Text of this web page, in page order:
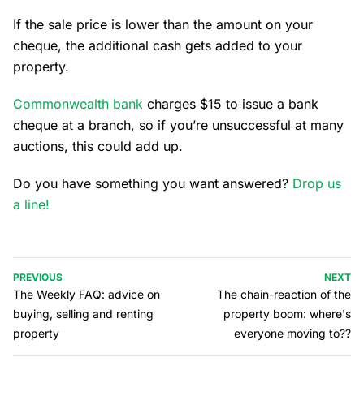
If the sale price is lower than the amount on your
cheque, the additional cash gets added to your
property.
Commonwealth bank charges $15 to issue a bank
cheque at a branch, so if you’re unsuccessful at many
auctions, this could add up.
Do you have something you want answered? Drop us
a line!
PREVIOUS
The Weekly FAQ: advice on
buying, selling and renting
property
NEXT
The chain-reaction of the
property boom: where's
everyone moving to??